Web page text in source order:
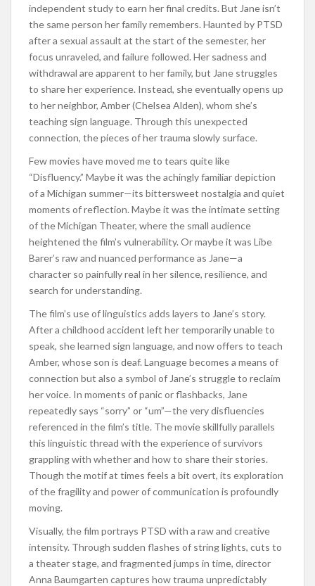
independent study to earn her final credits. But Jane isn’t
the same person her family remembers. Haunted by PTSD
after a sexual assault at the start of the semester, her
focus unraveled, and failure followed. Her sadness and
withdrawal are apparent to her family, but Jane struggles
to share her experience. Instead, she eventually opens up
to her neighbor, Amber (Chelsea Alden), whom she’s
teaching sign language. Through this unexpected
connection, the pieces of her trauma slowly surface.
Few movies have moved me to tears quite like
“Disfluency.” Maybe it was the achingly familiar depiction
of a Michigan summer—its bittersweet nostalgia and quiet
moments of reflection. Maybe it was the intimate setting
of the Michigan Theater, where the small audience
heightened the film’s vulnerability. Or maybe it was Libe
Barer’s raw and nuanced performance as Jane—a
character so painfully real in her silence, resilience, and
search for understanding.
The film’s use of linguistics adds layers to Jane’s story.
After a childhood accident left her temporarily unable to
speak, she learned sign language, and now offers to teach
Amber, whose son is deaf. Language becomes a means of
connection but also a symbol of Jane’s struggle to reclaim
her voice. In moments of panic or flashbacks, Jane
repeatedly says “sorry” or “um”—the very disfluencies
referenced in the film’s title. The movie skillfully parallels
this linguistic thread with the experience of survivors
grappling with whether and how to share their stories.
Though the motif at times feels a bit overt, its exploration
of the fragility and power of communication is profoundly
moving.
Visually, the film portrays PTSD with a raw and creative
intensity. Through sudden flashes of string lights, cuts to
a theater stage, and fragmented jumps in time, director
Anna Baumgarten captures how trauma unpredictably